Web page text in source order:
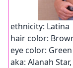
ethnicity: Latina
hair color:
eye color: Green
aka: Alanah